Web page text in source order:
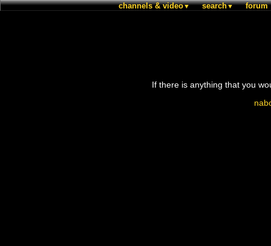
channels & video▼ search▼ forum
If there is anything that you